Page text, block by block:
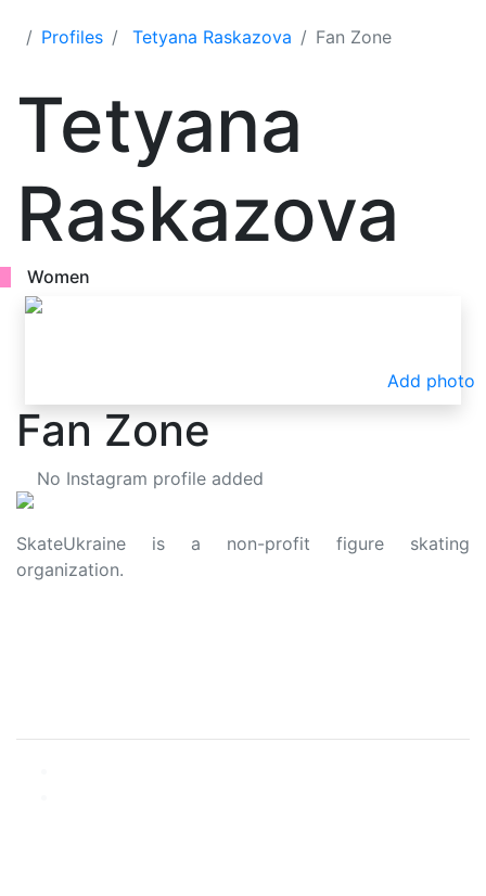
Profiles Tetyana Raskazova Fan Zone
Tetyana
Raskazova
Women
Add photo
Fan Zone
No Instagram profile added
SkateUkraine is a non-profit figure skating
organization.